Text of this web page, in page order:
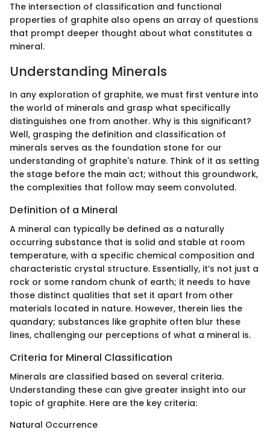
The intersection of classification and functional
properties of graphite also opens an array of questions
that prompt deeper thought about what constitutes a
mineral.
Understanding Minerals
In any exploration of graphite, we must first venture into
the world of minerals and grasp what specifically
distinguishes one from another. Why is this significant?
Well, grasping the definition and classification of
minerals serves as the foundation stone for our
understanding of graphite's nature. Think of it as setting
the stage before the main act; without this groundwork,
the complexities that follow may seem convoluted.
Definition of a Mineral
A mineral can typically be defined as a naturally
occurring substance that is solid and stable at room
temperature, with a specific chemical composition and
characteristic crystal structure. Essentially, it’s not just a
rock or some random chunk of earth; it needs to have
those distinct qualities that set it apart from other
materials located in nature. However, therein lies the
quandary; substances like graphite often blur these
lines, challenging our perceptions of what a mineral is.
Criteria for Mineral Classification
Minerals are classified based on several criteria.
Understanding these can give greater insight into our
topic of graphite. Here are the key criteria:
Natural Occurrence